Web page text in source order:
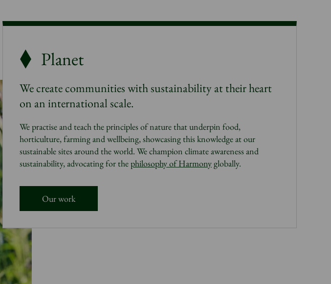
Planet
Wecreate communities with sustainability at their heart
on an international scale.
We practise and teach the principles of nature that underpin food,
horticulture, farming and wellbeing, showcasing this knowledge at our
sustainable sites around the world. We champion climate awareness and
sustainability, advocating for thephilosophy of Harmonyglobally.
Our work